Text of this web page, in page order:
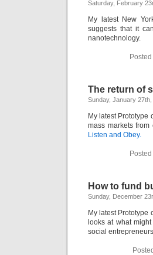
Saturday, February
My latest New
suggests that it
nanotechnology.
The return of
Sunday, January 27th,
My latest
mass markets
Listen and Obey.
How to fund
Sunday, December
My latest Prototype
looks at what
social